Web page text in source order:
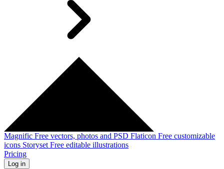
Magnific Free vectors, photos and PSD Flaticon Free customizable
icons Storyset Free editable illustrations
Pricing
Log in